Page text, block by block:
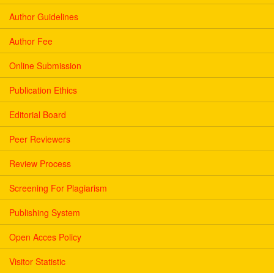
Author Guidelines
Author Fee
Online Submission
Publication Ethics
Editorial Board
Peer Reviewers
Review Process
Screening For Plagiarism
Publishing System
Open Acces Policy
Visitor Statistic